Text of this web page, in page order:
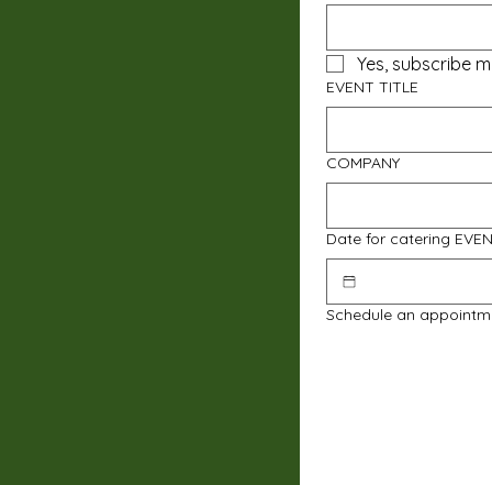
Yes, subscribe
EVENT TITLE
COMPANY
Date for catering
Schedule an